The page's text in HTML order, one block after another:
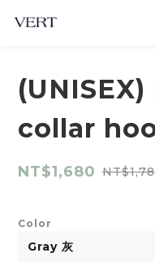
collar
NT$1,680
Color